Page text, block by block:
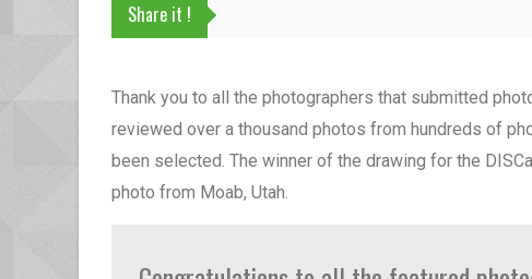
Share it !
Thank you to all the photographers that submitted
reviewed over a thousand photos from hundreds of
been selected. The winner of the drawing for the
photo from Moab, Utah.